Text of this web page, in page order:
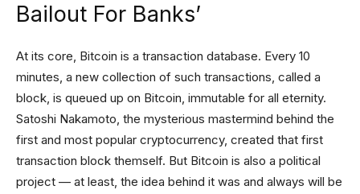
Bailout For Banks’
At its core, Bitcoin is a transaction database. Every 10
minutes, a new collection of such transactions, called a
block, is queued up on Bitcoin, immutable for all eternity.
Satoshi Nakamoto, the mysterious mastermind behind the
first and most popular cryptocurrency, created that first
transaction block themself. But Bitcoin is also a political
project — at least, the idea behind it was and always will be